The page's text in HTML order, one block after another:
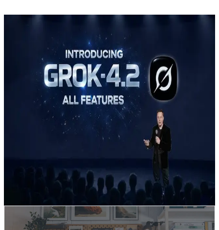
How to Use Grok 4.2 API in 2026
Grok 4.2 is xAI’s latest multi-agent reasoning model
that combines four cooperating agents and new
agentic tool-calling features to deliver much faster,
lower-hallucination inference for enterprise workloads.
To call it today most developers either (a) use the
official xAI REST/gRPC endpoints or (b) call it through
an aggregator like CometAPI (single REST
https://api.cometapi.com/v1/responsess) which
simplifies keys, billing, and multi-model switching.